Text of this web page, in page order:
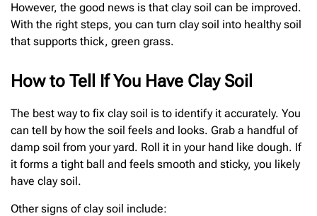
However, the good news is that clay soil can be improved.
With the right steps, you can turn clay soil into healthy soil
that supports thick, green grass.
How to Tell If You Have Clay Soil
The best way to fix clay soil is to identify it accurately. You
can tell by how the soil feels and looks. Grab a handful of
damp soil from your yard. Roll it in your hand like dough. If
it forms a tight ball and feels smooth and sticky, you likely
have clay soil.
Other signs of clay soil include: